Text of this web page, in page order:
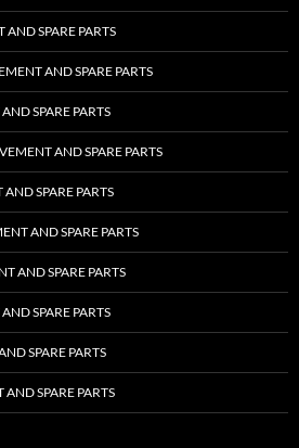
SPARE PARTS
AND SPARE PARTS
SPARE PARTS
AND SPARE PARTS
SPARE PARTS
AND SPARE PARTS
AND SPARE PARTS
SPARE PARTS
SPARE PARTS
SPARE PARTS